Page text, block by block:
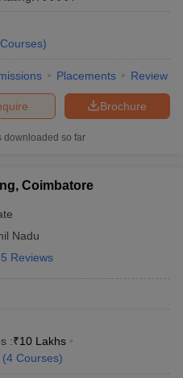
Courses)
Placements Review
Brochure
downloaded so far
Coimbatore
Nadu
Reviews
:₹10 Lakhs
(4 Courses)